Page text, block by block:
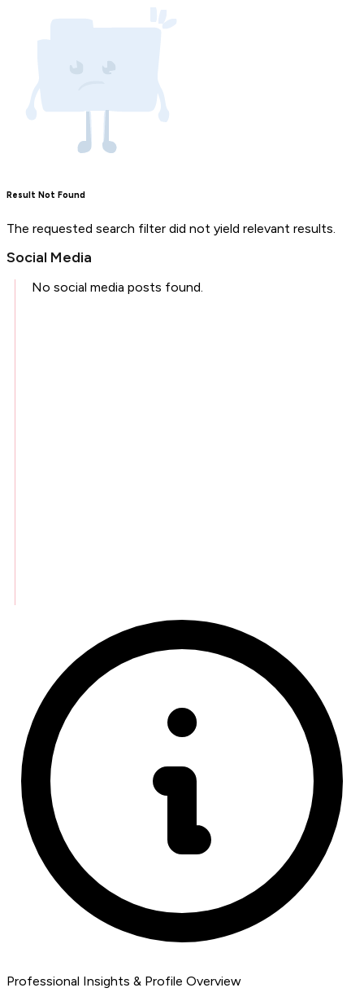
Result Not Found
The requested search filter did not yield relevant results.
Social Media
No social media posts found.
Professional Insights & Profile Overview